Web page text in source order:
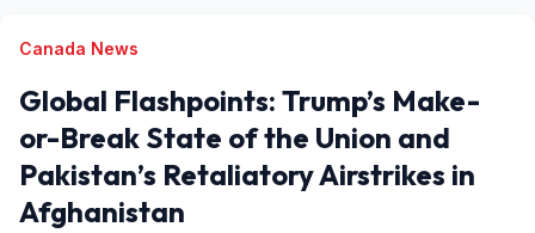
Canada News
Global Flashpoints: Trump’s Make-
or-Break State of the Union and
Pakistan’s Retaliatory Airstrikes in
Afghanistan